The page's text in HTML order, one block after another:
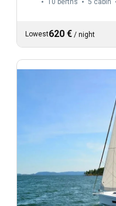
Lowest620 € / night